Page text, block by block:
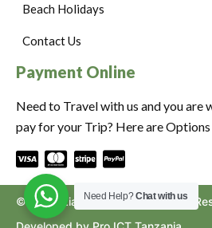
Beach Holidays
Contact Us
Payment Online
Need to Travel with us and you are
pay for your Trip? Here are Options
©2024. Ziara to Africa. All Rights
Need Help?Chat with us